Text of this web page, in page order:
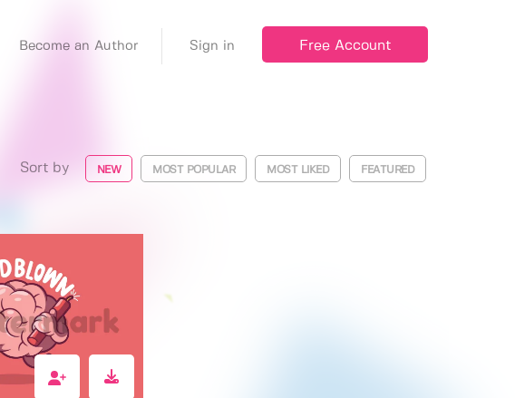
Become an Author Sign in Free Account
Sort by NEW MOST POPULAR MOST LIKED FEATURED